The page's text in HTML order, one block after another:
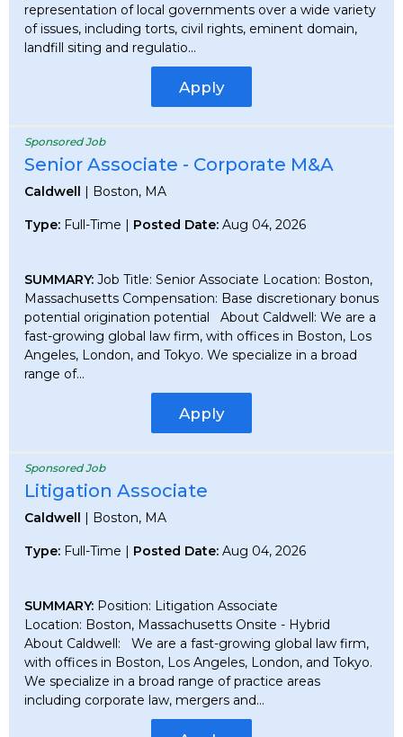
representation of local governments over a wide variety
of issues, including torts, civil rights, eminent domain,
landfill siting and regulatio...
Apply
Sponsored Job
Senior Associate - Corporate M&A
Caldwell | Boston, MA
Type: Full-Time | Posted Date: Aug 04, 2026
SUMMARY: Job Title: Senior Associate Location: Boston,
Massachusetts Compensation: Base discretionary bonus
potential origination potential About Caldwell: We are a
fast-growing global law firm, with offices in Boston, Los
Angeles, London, and Tokyo. We specialize in a broad
range of...
Apply
Sponsored Job
Litigation Associate
Caldwell | Boston, MA
Type: Full-Time | Posted Date: Aug 04, 2026
SUMMARY: Position: Litigation Associate
Location: Boston, Massachusetts Onsite - Hybrid
About Caldwell: We are a fast-growing global law firm,
with offices in Boston, Los Angeles, London, and Tokyo.
We specialize in a broad range of practice areas
including corporate law, mergers and...